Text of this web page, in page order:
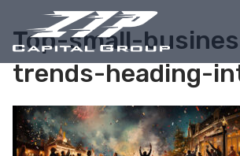
content
Top-small-
trends-heading-